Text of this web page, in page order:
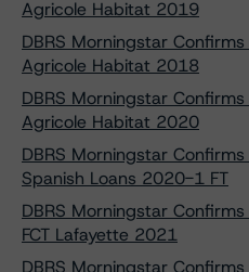
Agricole Habitat 2019
DBRS Morningstar
Agricole Habitat 2018
DBRS Morningstar
Agricole Habitat 2020
DBRS Morningstar
Spanish Loans 2020-1 FT
DBRS Morningstar
FCT Lafayette 2021
DBRS Morningstar